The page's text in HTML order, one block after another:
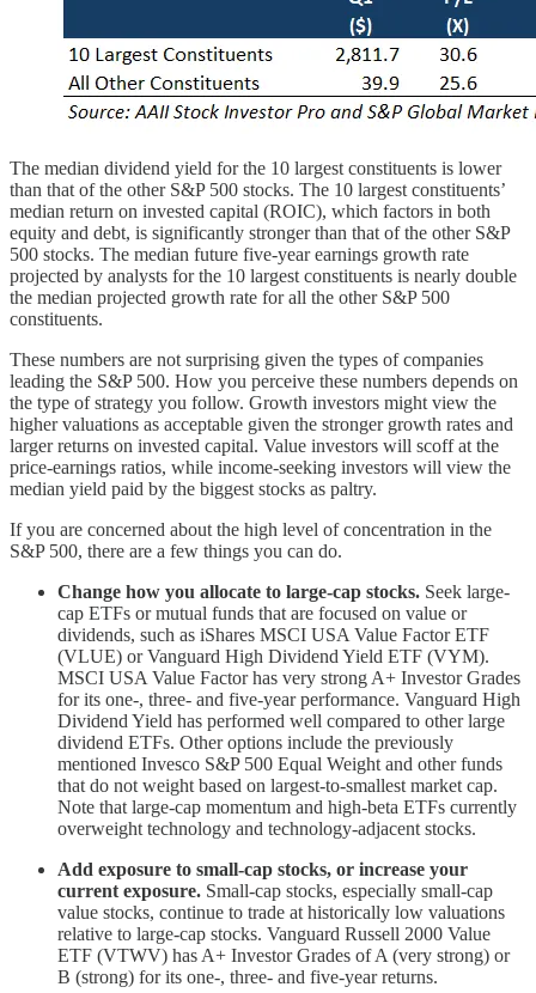
The median dividend yield for the 10 largest constituents is lower
than that of the other S&P 500 stocks. The 10 largest constituents’
median return on invested capital (ROIC), which factors in both
equity and debt, is significantly stronger than that of the other S&P
500 stocks. The median future five-year earnings growth rate
projected by analysts for the 10 largest constituents is nearly double
the median projected growth rate for all the other S&P 500
constituents.
These numbers are not surprising given the types of companies
leading the S&P 500. How you perceive these numbers depends on
the type of strategy you follow. Growth investors might view the
higher valuations as acceptable given the stronger growth rates and
larger returns on invested capital. Value investors will scoff at the
price-earnings ratios, while income-seeking investors will view the
median yield paid by the biggest stocks as paltry.
If you are concerned about the high level of concentration in the
S&P 500, there are a few things you can do.
Change how you allocate to large-cap stocks. Seek large-
cap ETFs or mutual funds that are focused on value or
dividends, such as iShares MSCI USA Value Factor ETF
(VLUE) or Vanguard High Dividend Yield ETF (VYM).
MSCI USA Value Factor has very strong A+ Investor Grades
for its one-, three- and five-year performance. Vanguard High
Dividend Yield has performed well compared to other large
dividend ETFs. Other options include the previously
mentioned Invesco S&P 500 Equal Weight and other funds
that do not weight based on largest-to-smallest market cap.
Note that large-cap momentum and high-beta ETFs currently
overweight technology and technology-adjacent stocks.
Add exposure to small-cap stocks, or increase your
current exposure. Small-cap stocks, especially small-cap
value stocks, continue to trade at historically low valuations
relative to large-cap stocks. Vanguard Russell 2000 Value
ETF (VTWV) has A+ Investor Grades of A (very strong) or
B (strong) for its one-, three- and five-year returns.